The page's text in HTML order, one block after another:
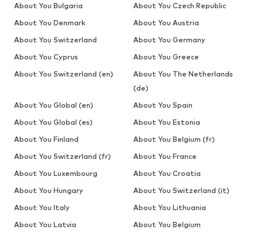
About You Bulgaria
About You Czech Republic
About You Denmark
About You Austria
About You Switzerland
About You Germany
About You Cyprus
About You Greece
About You Switzerland (en)
About You The Netherlands
(de)
About You Global (en)
About You Spain
About You Global (es)
About You Estonia
About You Finland
About You Belgium (fr)
About You Switzerland (fr)
About You France
About You Luxembourg
About You Croatia
About You Hungary
About You Switzerland (it)
About You Italy
About You Lithuania
About You Latvia
About You Belgium